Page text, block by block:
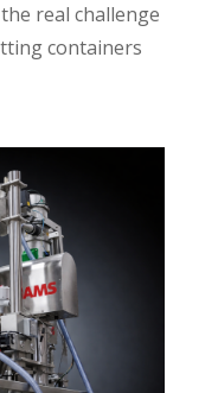
real challenge
containers